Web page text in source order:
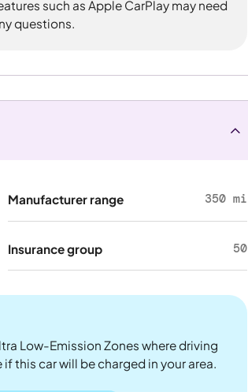
such as Apple CarPlay may need
questions.
Manufacturer range 350 mi
Insurance group 50
Low-Emission Zones where driving
this car will be charged in your area.